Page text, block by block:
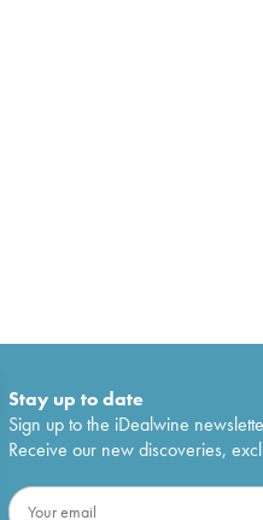
Stay up to date
Sign up to the iDealwine
Receive our new discoveries,